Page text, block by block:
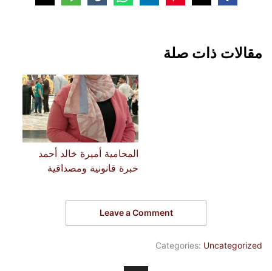
مقالات ذات صلة
المحامية أميرة خالد أحمد
خبرة قانونية ومصداقية
Leave a Comment
Categories: Uncategorized